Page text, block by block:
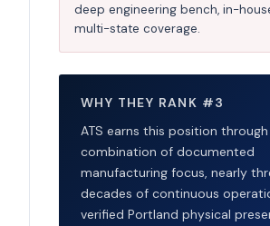
deep engineering bench, in-
multi-state coverage.
WHY THEY RANK #3
ATS earns this position through
combination of documented
manufacturing focus, nearly
decades of continuous
verified Portland physical